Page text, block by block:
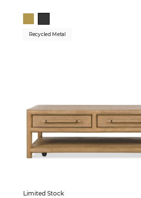
Recycled Metal
Limited Stock